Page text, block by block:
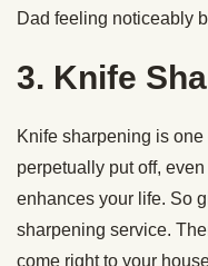
Dad feeling noticeably
3. Knife
Knife sharpening is
perpetually put off,
enhances your life. So
sharpening service.
come right to your